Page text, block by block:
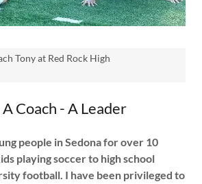
Coach - A Leader
people in Sedona for over 10
playing soccer to high school
football. I have been privileged to
Tony at Red Rock High